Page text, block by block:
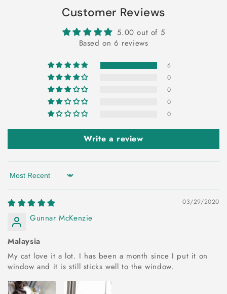
Customer Reviews
5.00 out of 5
Based on 6 reviews
6
0
0
0
0
Write a review
Sort by
03/29/2020
Gunnar McKenzie
Malaysia
My cat love it a lot. I has been a month since I put it on
window and it is still sticks well to the window.